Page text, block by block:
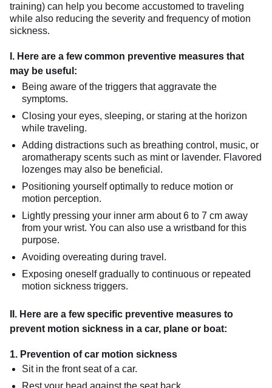
training) can help you become accustomed to traveling
while also reducing the severity and frequency of motion
sickness.
I. Here are a few common preventive measures that
may be useful:
Being aware of the triggers that aggravate the
symptoms.
Closing your eyes, sleeping, or staring at the horizon
while traveling.
Adding distractions such as breathing control, music, or
aromatherapy scents such as mint or lavender. Flavored
lozenges may also be beneficial.
Positioning yourself optimally to reduce motion or
motion perception.
Lightly pressing your inner arm about 6 to 7 cm away
from your wrist. You can also use a wristband for this
purpose.
Avoiding overeating during travel.
Exposing oneself gradually to continuous or repeated
motion sickness triggers.
II. Here are a few specific preventive measures to
prevent motion sickness in a car, plane or boat:
1. Prevention of car motion sickness
Sit in the front seat of a car.
Rest your head against the seat back.